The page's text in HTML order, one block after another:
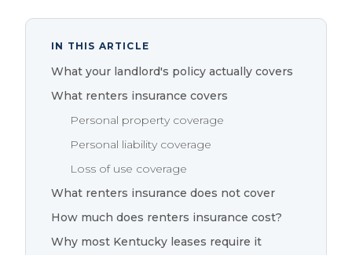
IN THIS ARTICLE
What your landlord's policy actually covers
What renters insurance covers
Personal property coverage
Personal liability coverage
Loss of use coverage
What renters insurance does not cover
How much does renters insurance cost?
Why most Kentucky leases require it